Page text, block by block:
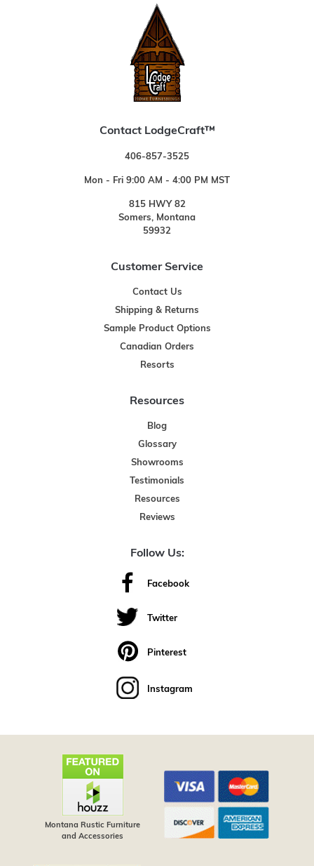
Contact LodgeCraft™
406-857-3525
Mon - Fri 9:00 AM - 4:00 PM MST
815 HWY 82
Somers, Montana
59932
Customer Service
Contact Us
Shipping & Returns
Sample Product Options
Canadian Orders
Resorts
Resources
Blog
Glossary
Showrooms
Testimonials
Resources
Reviews
Follow Us:
Facebook
Twitter
Pinterest
Instagram
Montana Rustic Furniture
and Accessories